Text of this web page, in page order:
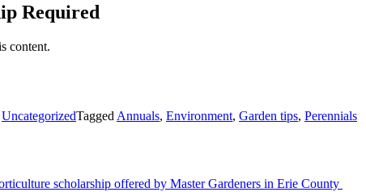
Required
content.
UncategorizedTagged Annuals, Environment, Garden tips, Perennials
scholarship offered by Master Gardeners in Erie County